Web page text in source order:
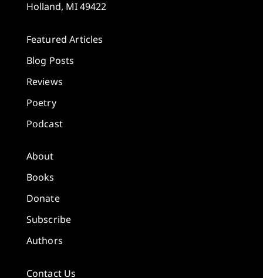
Holland, MI 49422
Featured Articles
Blog Posts
Reviews
Poetry
Podcast
About
Books
Donate
Subscribe
Authors
Contact Us